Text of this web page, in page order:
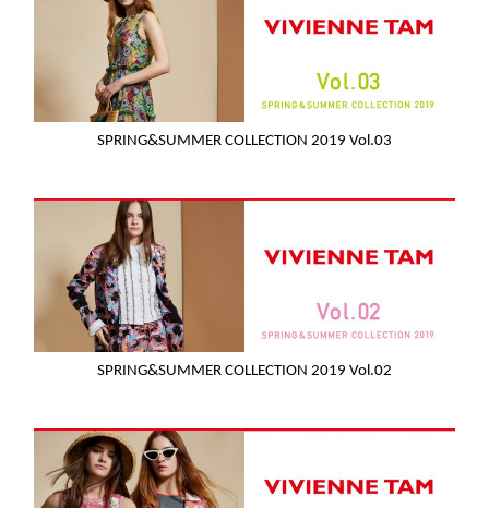
SPRING&SUMMER COLLECTION 2019 Vol.03
SPRING&SUMMER COLLECTION 2019 Vol.02